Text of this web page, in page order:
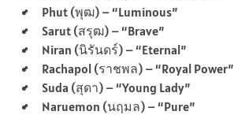
Phut (พุฒ) – “Luminous”
Sarut (สรุฒ) – “Brave”
Niran (นิรันดร์) – “Eternal”
Rachapol (ราชพล) – “Royal Power”
Suda (สุดา) – “Young Lady”
Naruemon (นฤมล) – “Pure”